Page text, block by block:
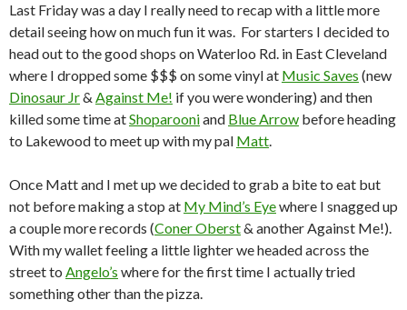
Last Friday was a day I really need to recap with a little more
detail seeing how on much fun it was. For starters I decided to
head out to the good shops on Waterloo Rd. in East Cleveland
where I dropped some $$$ on some vinyl at Music Saves (new
Dinosaur Jr& Against Me! if you were wondering) and then
killed some time atShoparooniand Blue Arrow before heading
to Lakewood to meet up with my pal Matt.
Once Matt and I met up we decided to grab a bite to eat but
not before making a stop at My Mind’s Eyewhere I snagged up
a couple more records (Coner Oberst& another Against Me!).
With my wallet feeling a little lighter we headed across the
street to Angelo’s where for the first time I actually tried
something other than the pizza.